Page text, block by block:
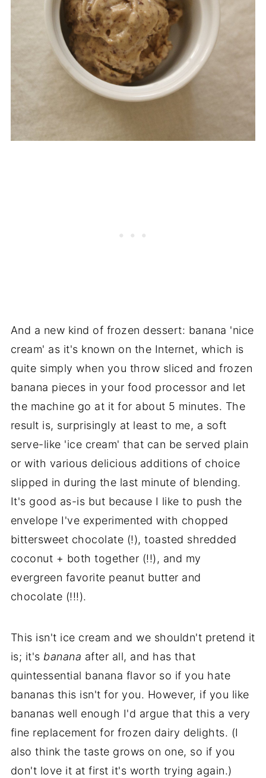
And a new kind of frozen dessert: banana 'nice
cream' as it's known on the Internet, which is
quite simply when you throw sliced and frozen
banana pieces in your food processor and let
the machine go at it for about 5 minutes. The
result is, surprisingly at least to me, a soft
serve-like 'ice cream' that can be served plain
or with various delicious additions of choice
slipped in during the last minute of blending.
It's good as-is but because I like to push the
envelope I've experimented with chopped
bittersweet chocolate (!), toasted shredded
coconut + both together (!!), and my
evergreen favorite peanut butter and
chocolate (!!!).
This isn't ice cream and we shouldn't pretend it
is; it's banana after all, and has that
quintessential banana flavor so if you hate
bananas this isn't for you. However, if you like
bananas well enough I'd argue that this a very
fine replacement for frozen dairy delights. (I
also think the taste grows on one, so if you
don't love it at first it's worth trying again.)